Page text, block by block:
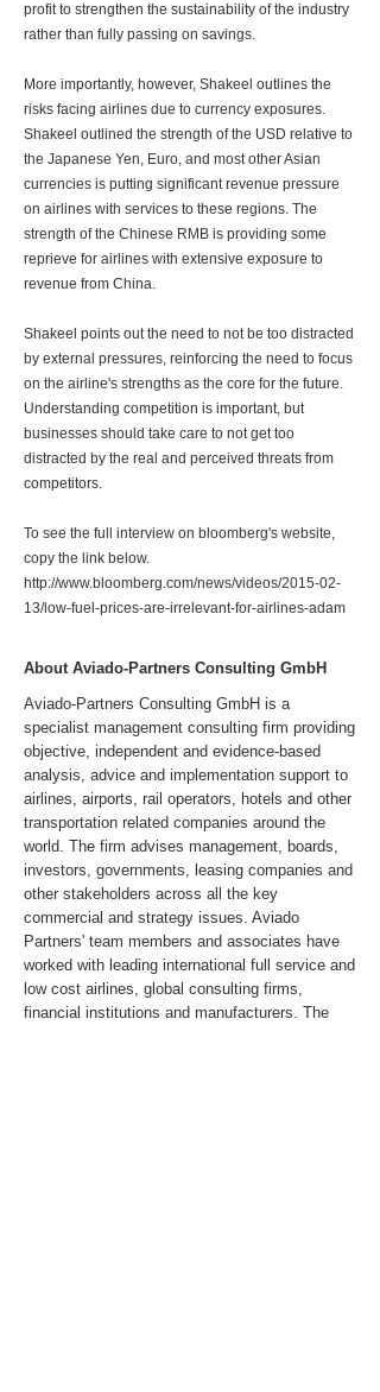
profit to strengthen the sustainability of the industry
rather than fully passing on savings.
More importantly, however, Shakeel outlines the
risks facing airlines due to currency exposures.
Shakeel outlined the strength of the USD relative to
the Japanese Yen, Euro, and most other Asian
currencies is putting significant revenue pressure
on airlines with services to these regions. The
strength of the Chinese RMB is providing some
reprieve for airlines with extensive exposure to
revenue from China.
Shakeel points out the need to not be too distracted
by external pressures, reinforcing the need to focus
on the airline's strengths as the core for the future.
Understanding competition is important, but
businesses should take care to not get too
distracted by the real and perceived threats from
competitors.
To see the full interview on bloomberg's website,
copy the link below.
http://www.bloomberg.com/news/videos/2015-02-
13/low-fuel-prices-are-irrelevant-for-airlines-adam
About Aviado-Partners Consulting GmbH
Aviado-Partners Consulting GmbH is a
specialist management consulting firm providing
objective, independent and evidence-based
analysis, advice and implementation support to
airlines, airports, rail operators, hotels and other
transportation related companies around the
world. The firm advises management, boards,
investors, governments, leasing companies and
other stakeholders across all the key
commercial and strategy issues. Aviado
Partners' team members and associates have
worked with leading international full service and
low cost airlines, global consulting firms,
financial institutions and manufacturers. The